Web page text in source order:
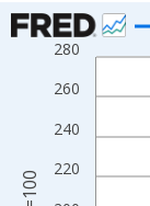
Chart
Line chart with 85
View as data table,
The chart has 1
The chart has 2 Y
220
240
260
280